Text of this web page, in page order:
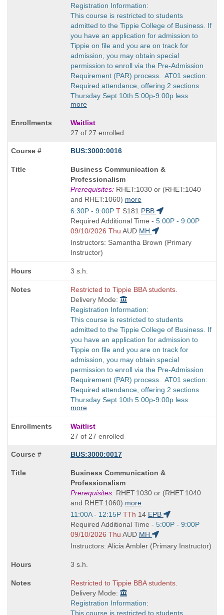
Registration Information:
This course is restricted to students
admitted to the Tippie College of Business. If
you have an application for admission to
Tippie on file and you are on track for
admission, you may obtain special
permission to enroll via the Pre-Admission
Requirement (PAR) process. AT01 section:
Required attendance, offering 2 sections
Thursday Sept 10th 5:00p-9:00p less
more
Waitlist
27 of 27 enrolled
BUS:3000:0016
Course
Title
is
Business Communication &
Professionalism
Prerequisites:RHET:1030 or (RHET:1040
and RHET:1060) more
Start
and
end
times:
6:30P - 9:00P T S181 PBB
Required Additional Time - Start
and
end
5:00P - 9:00P
09/10/2026 Thu AUD MH
Instructors: Samantha Brown (Primary
Instructor)
3 s.h.
Restricted to Tippie BBA students.
Delivery Mode:
Registration Information:
This course is restricted to students
admitted to the Tippie College of Business. If
you have an application for admission to
Tippie on file and you are on track for
admission, you may obtain special
permission to enroll via the Pre-Admission
Requirement (PAR) process. AT01 section:
Required attendance, offering 2 sections
Thursday Sept 10th 5:00p-9:00p less
more
Waitlist
27 of 27 enrolled
BUS:3000:0017
Course
Title
is
Business Communication &
Professionalism
Prerequisites:RHET:1030 or (RHET:1040
and RHET:1060) more
Start
and
end
times:
11:00A - 12:15P TTh 14 EPB
Required Additional Time - Start
and
end
5:00P - 9:00P
09/10/2026 Thu AUD MH
Instructors: Alicia Ambler (Primary Instructor)
3 s.h.
Restricted to Tippie BBA students.
Delivery Mode:
Registration Information:
This course is restricted to students